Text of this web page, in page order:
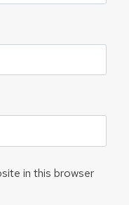
in this browser